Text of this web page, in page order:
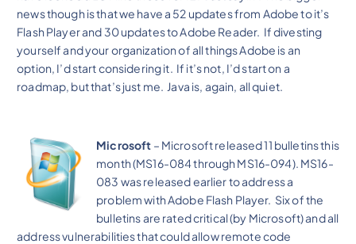
news though is that we have a 52 updates from Adobe to it’s
Flash Player and 30 updates to Adobe Reader. If divesting
yourself and your organization of all things Adobe is an
option, I’d start considering it. If it’s not, I’d start on a
roadmap, but that’s just me. Java is, again, all quiet.
Microsoft – Microsoft released 11 bulletins this
month (MS16-084 through MS16-094). MS16-
083 was released earlier to address a
problem with Adobe Flash Player. Six of the
bulletins are rated critical (by Microsoft) and all
address vulnerabilities that could allow remote code